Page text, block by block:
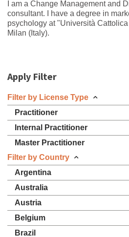
I am a Change Management and
consultant. I have a degree in
psychology at "Università
Milan (Italy).
Apply Filter
Filter by License Type
Practitioner
Internal Practitioner
Master Practitioner
Filter by Country
Argentina
Australia
Austria
Belgium
Brazil